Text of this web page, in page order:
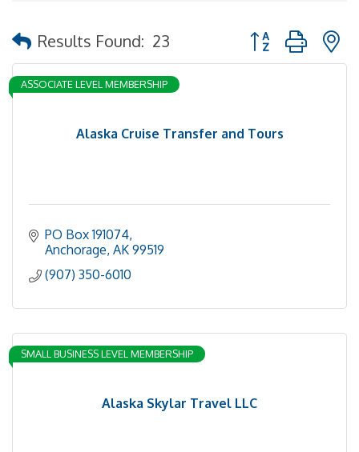
Results Found: 23 Button group with
Alaska Cruise Transfer and Tours
ASSOCIATE LEVEL MEMBERSHIP
PO Box 191074
Anchorage AK 99519
(907) 350-6010
Alaska Skylar Travel LLC
SMALL BUSINESS LEVEL MEMBERSHIP